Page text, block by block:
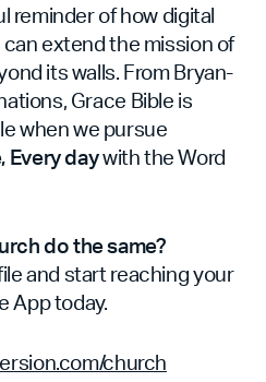
reminder of how digital
extend the mission of
its walls. From Bryan-
Grace Bible is
when we pursue
Every daywith the Word
do the same?
and start reaching your
App today.
church